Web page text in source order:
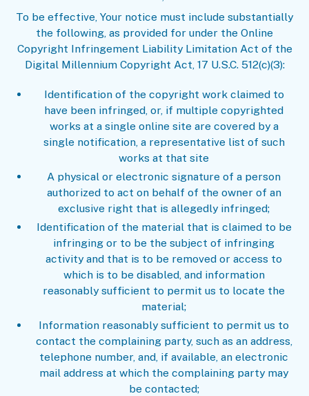
To be effective, Your notice must include substantially
the following, as provided for under the Online
Copyright Infringement Liability Limitation Act of the
Digital Millennium Copyright Act, 17 U.S.C. 512(c)(3):
Identification of the copyright work claimed to
have been infringed, or, if multiple copyrighted
works at a single online site are covered by a
single notification, a representative list of such
works at that site
A physical or electronic signature of a person
authorized to act on behalf of the owner of an
exclusive right that is allegedly infringed;
Identification of the material that is claimed to be
infringing or to be the subject of infringing
activity and that is to be removed or access to
which is to be disabled, and information
reasonably sufficient to permit us to locate the
material;
Information reasonably sufficient to permit us to
contact the complaining party, such as an address,
telephone number, and, if available, an electronic
mail address at which the complaining party may
be contacted;